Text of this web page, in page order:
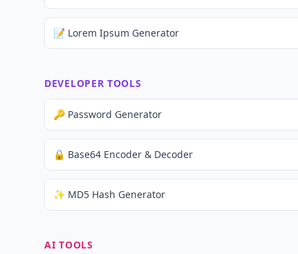
📝 Lorem Ipsum Generator
DEVELOPER TOOLS
🔑 Password Generator
🔒 Base64 Encoder & Decoder
✨ MD5 Hash Generator
AI TOOLS